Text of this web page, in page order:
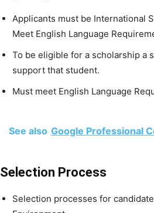
Applicants must be International
Meet English Language
To be eligible for a scholarship a
support that student.
Must meet English Language
See also Google Professional
Selection Process
Selection processes for